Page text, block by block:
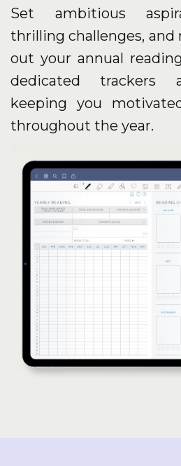
Set ambitious
thrilling challenges,
out your annual
dedicated trackers
keeping you
throughout the year.